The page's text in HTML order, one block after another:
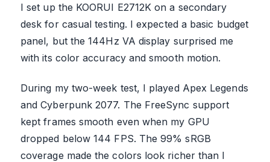
I set up the KOORUI E2712K on a secondary
desk for casual testing. I expected a basic budget
panel, but the 144Hz VA display surprised me
with its color accuracy and smooth motion.
During my two-week test, I played Apex Legends
and Cyberpunk 2077. The FreeSync support
kept frames smooth even when my GPU
dropped below 144 FPS. The 99% sRGB
coverage made the colors look richer than I